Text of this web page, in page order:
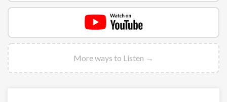
More ways to Listen →